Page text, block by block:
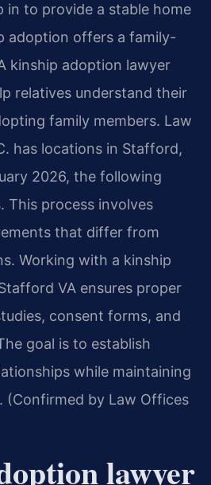
in to provide a stable home
adoption offers a family-
kinship adoption lawyer
relatives understand their
family members. Law
has locations in Stafford,
2026, the following
This process involves
that differ from
Working with a kinship
VA ensures proper
consent forms, and
goal is to establish
while maintaining
(Confirmed by Law Offices
lawyer